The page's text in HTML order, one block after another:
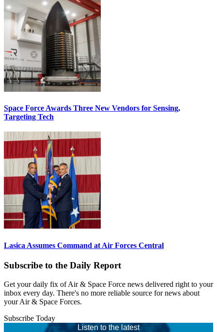
Space Force Awards Three New Vendors for Sensing,
Targeting Tech
Lasica Assumes Command at Air Forces Central
Subscribe to the Daily Report
Get your daily fix of Air & Space Force news delivered right to your
inbox every day. There's no more reliable source for news about
your Air & Space Forces.
Subscribe Today
Listen to the latest